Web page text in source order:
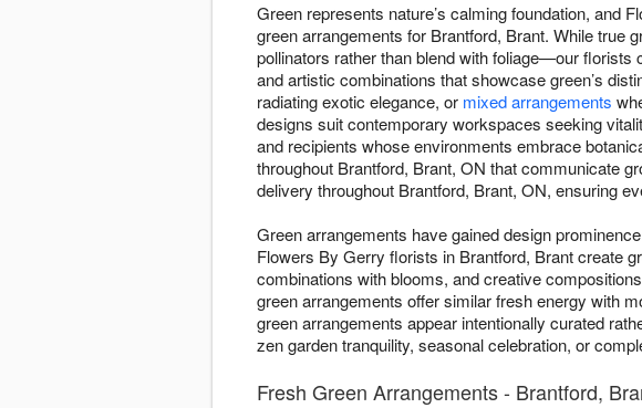
Green represents nature’s calming foundation, and
green arrangements for Brantford, Brant. While
pollinators rather than blend with foliage—our florists
and artistic combinations that showcase green’s
radiating exotic elegance, or mixed arrangements
designs suit contemporary workspaces seeking
and recipients whose environments embrace
throughout Brantford, Brant, ON that communicate
delivery throughout Brantford, Brant, ON, ensuring
Green arrangements have gained design
Flowers By Gerry florists in Brantford, Brant create
combinations with blooms, and creative
green arrangements offer similar fresh energy with
green arrangements appear intentionally curated
zen garden tranquility, seasonal celebration, or
Fresh Green Arrangements - Brantford,